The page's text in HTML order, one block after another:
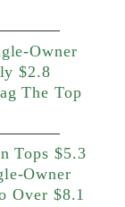
Owner
$2.8
The Top
Tops $5.3
Owner
Over $8.1